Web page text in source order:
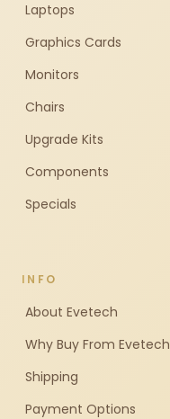
Laptops
Graphics Cards
Monitors
Chairs
Upgrade Kits
Components
Specials
INFO
About Evetech
Why Buy From Evetech
Shipping
Payment Options